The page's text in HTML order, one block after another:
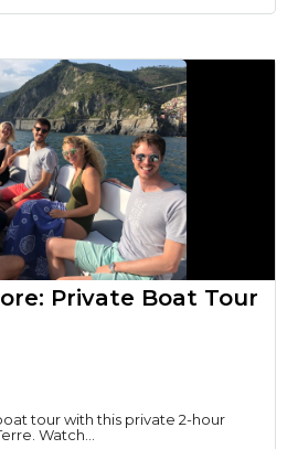
Private Boat Tour
tour with this private 2-hour
Watch…